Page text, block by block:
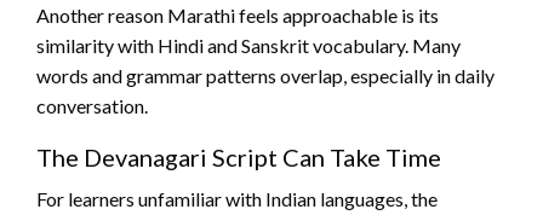
Another reason Marathi feels approachable is its
similarity with Hindi and Sanskrit vocabulary. Many
words and grammar patterns overlap, especially in daily
conversation.
The Devanagari Script Can Take Time
For learners unfamiliar with Indian languages, the